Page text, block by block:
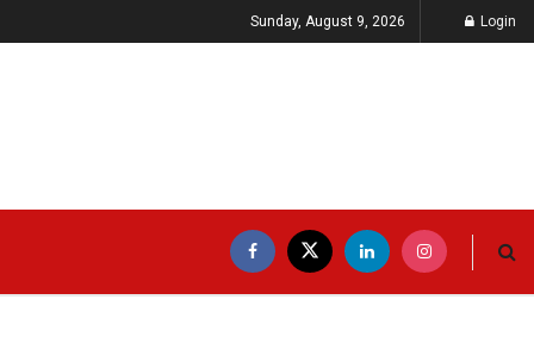
Sunday, August 9, 2026 Login